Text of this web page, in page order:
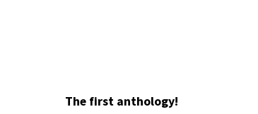
The first anthology!